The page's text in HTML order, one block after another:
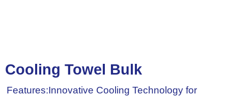
Cooling Towel Bulk
Features:Innovative Cooling Technology for